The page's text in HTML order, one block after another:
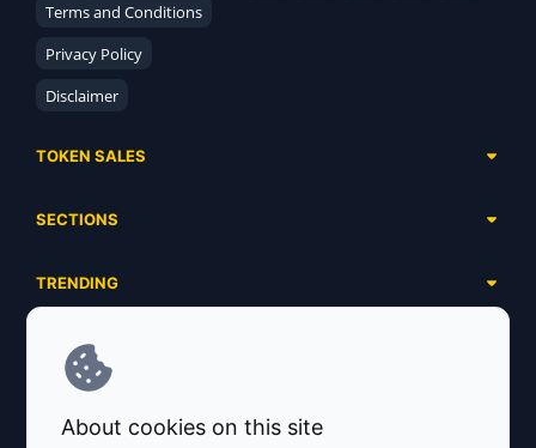
Terms and Conditions
Privacy Policy
Disclaimer
TOKEN SALES
Ongoing
Ended
SECTIONS
Airdrops
Launchpads
Ecosystems
Industries
TRENDING
Meme Coins
SERVICES
Advertising
Project Listing
About cookies on this site